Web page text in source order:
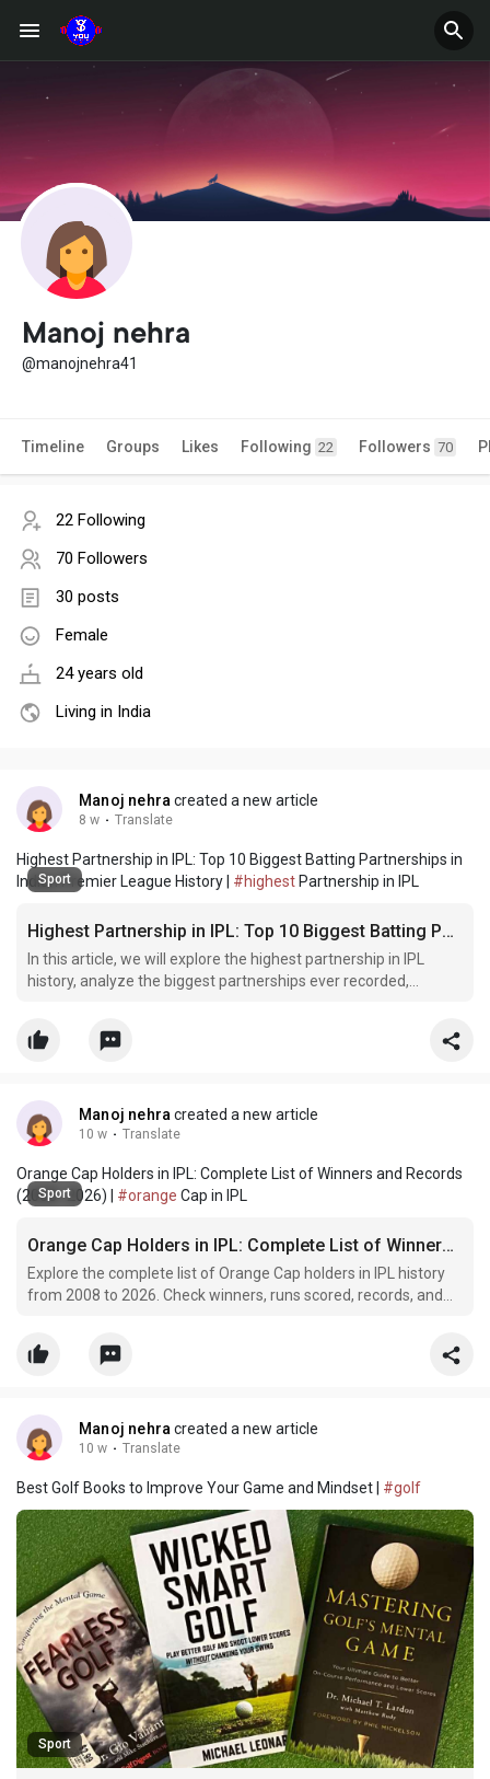
Manoj nehra
@manojnehra41
Timeline Groups Likes Following 22 Followers 70
22 Following
70 Followers
30 posts
Female
24 years old
Living in India
Manoj nehracreated a new article
8 w · Translate
Highest Partnership in IPL: Top 10 Biggest Batting Partnerships in
Indian Premier League History | #highest Partnership in IPL
Sport
Highest Partnership in IPL: Top 10 Biggest Batting Partnerships in Indian Premier League History
In this article, we will explore the highest partnership in IPL
history, analyze the biggest partnerships ever recorded,
remarkable batting performances remain iconic moments in
the tournament.
Manoj nehracreated a new article
10 w · Translate
Orange Cap Holders in IPL: Complete List of Winners and Records
(2008–2026) | #orange Cap in IPL
Sport
Orange Cap Holders in IPL: Complete List of Winners and Records (2008–2026)
Explore the complete list of Orange Cap holders in IPL history
from 2008 to 2026. Check winners, runs scored, records, and
Manoj nehracreated a new article
10 w · Translate
Best Golf Books to Improve Your Game and Mindset | #golf
Sport